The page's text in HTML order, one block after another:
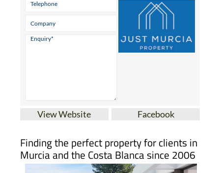
View Website Facebook
Finding the perfect property for clients in
Murcia and the Costa Blanca since 2006